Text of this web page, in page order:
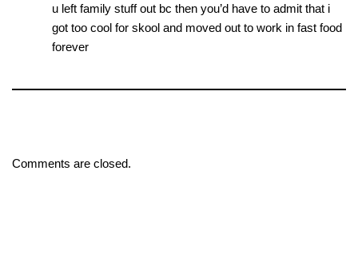
u left family stuff out bc then you’d have to admit that i
got too cool for skool and moved out to work in fast food
forever
Comments are closed.